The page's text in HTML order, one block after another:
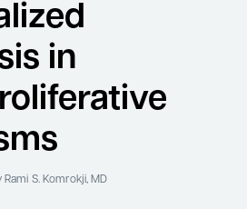
in
S. Komrokji, MD